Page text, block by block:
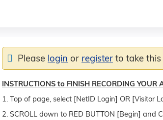
INSTRUCTIONS to FINISH RECORDING YOUR
1. Top of page, select [NetID Login] OR [Visitor
2. SCROLL down to RED BUTTON [Begin] and
Please login or register to take this